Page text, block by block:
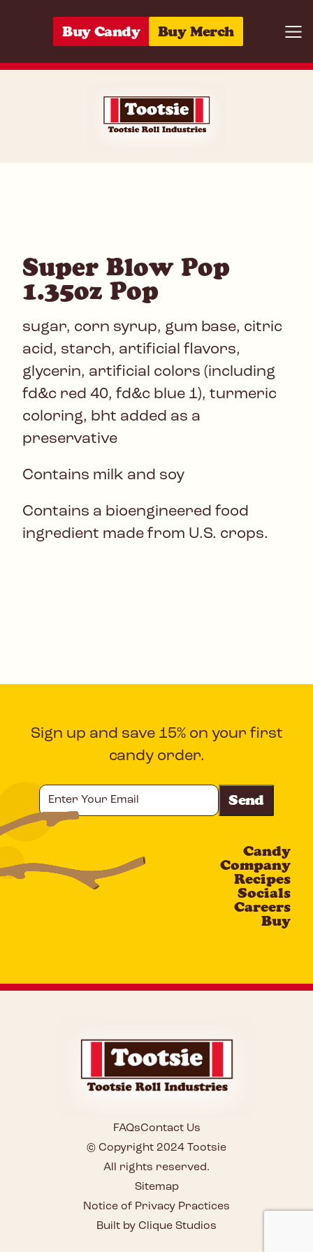
Buy Candy Buy Merch
Super Blow Pop
1.35oz Pop
sugar, corn syrup, gum base, citric
acid, starch, artificial flavors,
glycerin, artificial colors (including
fd&c red 40, fd&c blue 1), turmeric
coloring, bht added as a
preservative
Contains milk and soy
Contains a bioengineered food
ingredient made from U.S. crops.
Sign up and save 15% on your first
candy order.
Your
Email
Candy
Company
Recipes
Socials
Careers
Buy
© Copyright 2024 Tootsie
All rights reserved.
Sitemap
FAQsContact Us
Notice of Privacy Practices
Built by Clique Studios